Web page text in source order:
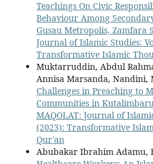
Teachings On Civic
Behaviour Among
Gusau Metropolis, Zamfara
Journal of Islamic Studies:
Transformative Islamic
Muktarruddin, Abdul
Annisa Marsanda, Nandini,
Challenges in Preaching to
Communities in
MAQOLAT: Journal of
(2023): Transformative
Qur'an
Abubakar Ibrahim Adamu,